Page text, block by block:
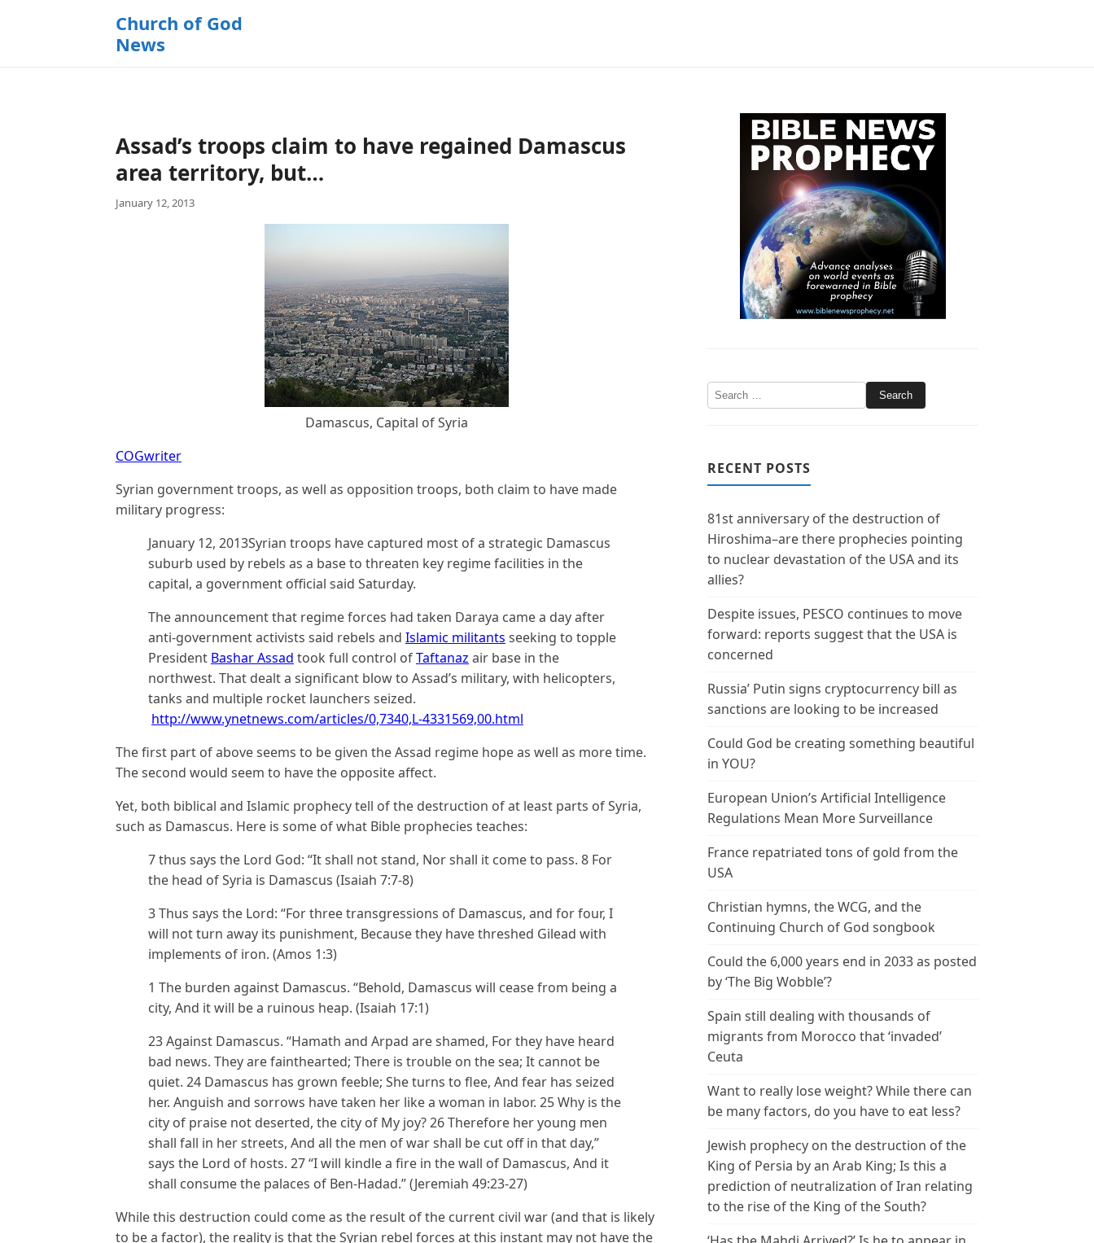
Church of God
News
Assad’s troops claim to have regained Damascus
area territory, but…
January 12, 2013
Damascus, Capital of Syria
COGwriter
Syrian government troops, as well as opposition troops, both claim to have made
military progress:
January 12, 2013Syrian troops have captured most of a strategic Damascus
suburb used by rebels as a base to threaten key regime facilities in the
capital, a government official said Saturday.
The announcement that regime forces had taken Daraya came a day after
anti-government activists said rebels and Islamic militants seeking to topple
President Bashar Assad took full control ofTaftanaz air base in the
northwest. That dealt a significant blow to Assad’s military, with helicopters,
tanks and multiple rocket launchers seized.
http://www.ynetnews.com/articles/0,7340,L-4331569,00.html
The first part of above seems to be given the Assad regime hope as well as more time.
The second would seem to have the opposite affect.
Yet, both biblical and Islamic prophecy tell of the destruction of at least parts of Syria,
such as Damascus. Here is some of what Bible prophecies teaches:
7 thus says the Lord God: “It shall not stand, Nor shall it come to pass. 8 For
the head of Syria is Damascus (Isaiah 7:7-8)
3 Thus says the Lord: “For three transgressions of Damascus, and for four, I
will not turn away its punishment, Because they have threshed Gilead with
implements of iron. (Amos 1:3)
1 The burden against Damascus. “Behold, Damascus will cease from being a
city, And it will be a ruinous heap. (Isaiah 17:1)
23 Against Damascus. “Hamath and Arpad are shamed, For they have heard
bad news. They are fainthearted; There is trouble on the sea; It cannot be
quiet. 24 Damascus has grown feeble; She turns to flee, And fear has seized
her. Anguish and sorrows have taken her like a woman in labor. 25 Why is the
city of praise not deserted, the city of My joy? 26 Therefore her young men
shall fall in her streets, And all the men of war shall be cut off in that day,”
says the Lord of hosts. 27 “I will kindle a fire in the wall of Damascus, And it
shall consume the palaces of Ben-Hadad.” (Jeremiah 49:23-27)
While this destruction could come as the result of the current civil war (and that is likely
to be a factor), the reality is that the Syrian rebel forces at this instant may not have the
RECENT POSTS
81st anniversary of the destruction of
Hiroshima–are there prophecies pointing
to nuclear devastation of the USA and its
allies?
Despite issues, PESCO continues to move
forward: reports suggest that the USA is
concerned
Russia’ Putin signs cryptocurrency bill as
sanctions are looking to be increased
Could God be creating something beautiful
in YOU?
European Union’s Artificial Intelligence
Regulations Mean More Surveillance
France repatriated tons of gold from the
USA
Christian hymns, the WCG, and the
Continuing Church of God songbook
Could the 6,000 years end in 2033 as posted
by ‘The Big Wobble’?
Spain still dealing with thousands of
migrants from Morocco that ‘invaded’
Ceuta
Want to really lose weight? While there can
be many factors, do you have to eat less?
Jewish prophecy on the destruction of the
King of Persia by an Arab King; Is this a
prediction of neutralization of Iran relating
to the rise of the King of the South?